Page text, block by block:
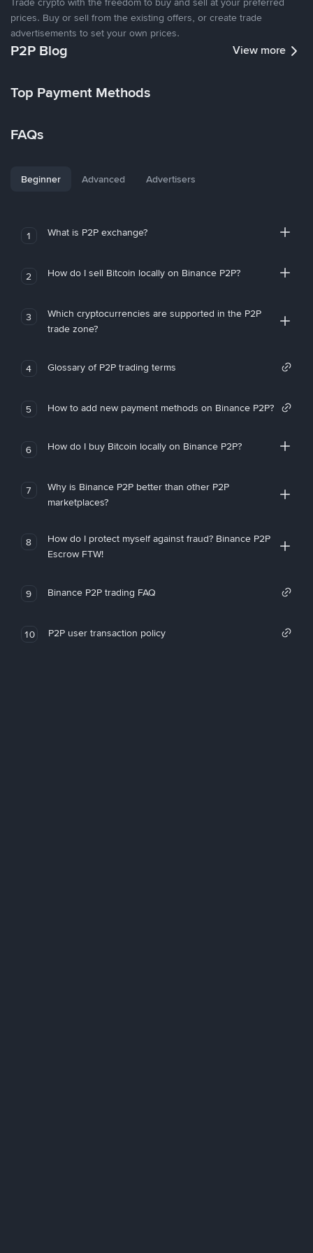
prices. Buy or sell from the existing offers, or create trade
advertisements to set your own prices.
P2P Blog View more
Top Payment Methods
FAQs
Beginner Advanced Advertisers
1 What is P2P exchange?
2 How do I sell Bitcoin locally on Binance P2P?
3
Which cryptocurrencies are supported in the P2P
trade zone?
4 Glossary of P2P trading terms
5 How to add new payment methods on Binance P2P?
6 How do I buy Bitcoin locally on Binance P2P?
7
Why is Binance P2P better than other P2P
marketplaces?
8
How do I protect myself against fraud? Binance P2P
Escrow FTW!
9 Binance P2P trading FAQ
10 P2P user transaction policy